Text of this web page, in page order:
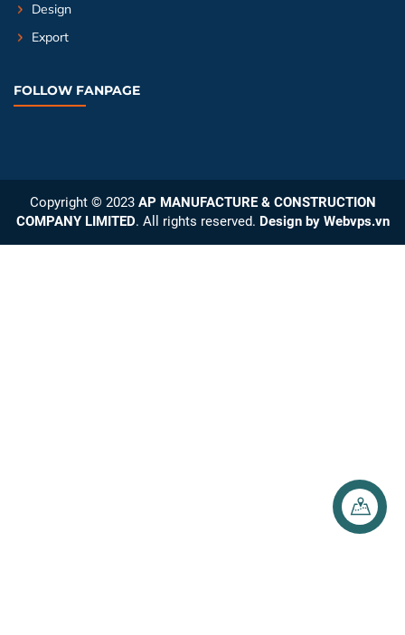
Design
Export
FOLLOW FANPAGE
Copyright © 2023 AP MANUFACTURE & CONSTRUCTION
COMPANY LIMITED. All rights reserved. Design by Webvps.vn